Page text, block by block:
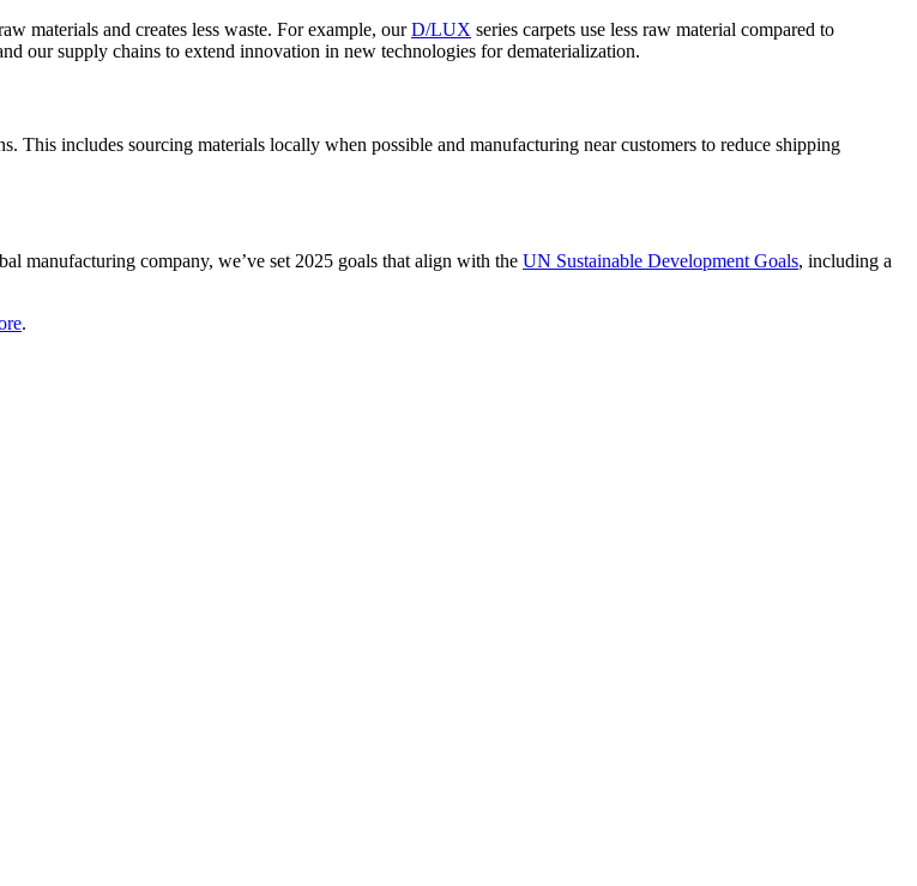
materials and creates less waste. For example, ourD/LUX series carpets use less raw material compared to
our supply chains to extend innovation in new technologies for dematerialization.
This includes sourcing materials locally when possible and manufacturing near customers to reduce shipping
manufacturing company, we’ve set 2025 goals that align with the UN Sustainable Development Goals, including a
.